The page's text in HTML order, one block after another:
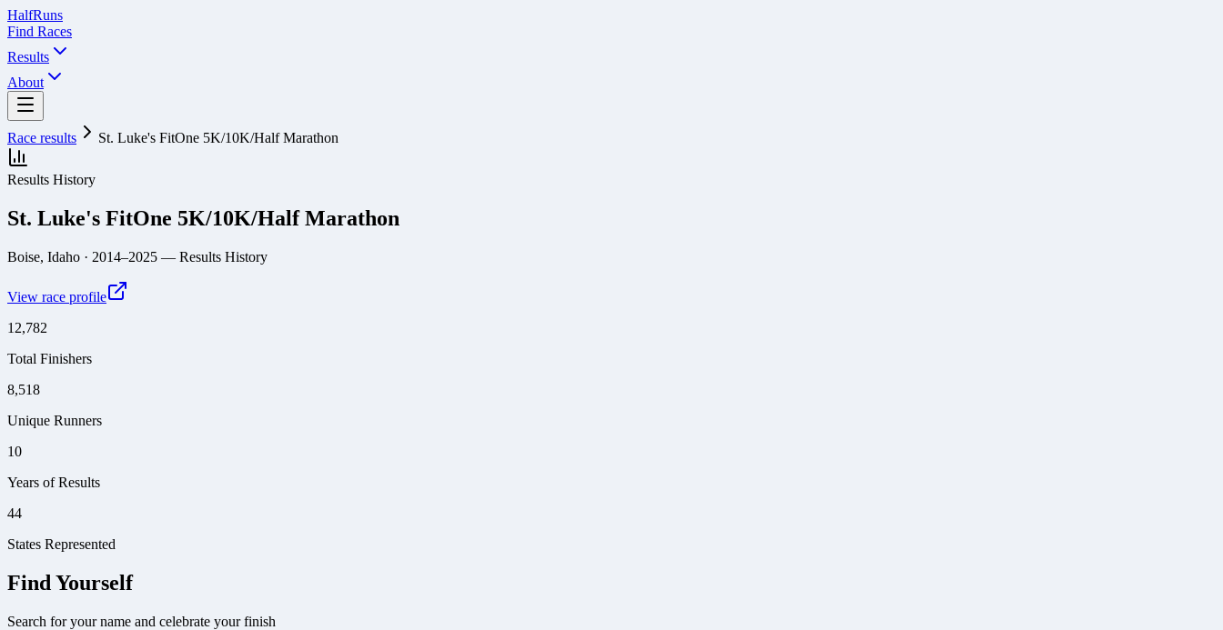
HalfRuns
Find Races
Results
About
Race results St. Luke's FitOne 5K/10K/Half Marathon
Results History
St. Luke's FitOne 5K/10K/Half Marathon
Boise, Idaho · 2014–2025 — Results History
View race profile
12,782
Total Finishers
8,518
Unique Runners
10
Years of Results
44
States Represented
Find Yourself
Search for your name and celebrate your finish